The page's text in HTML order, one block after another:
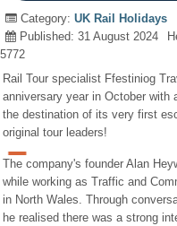
Category: UK Rail Holidays
Published: 31 August 2024
5772
Rail Tour specialist Ffestiniog
anniversary year in October with
the destination of its very first
original tour leaders!
The company's founder Alan
while working as Traffic and
in North Wales. Through
he realised there was a strong